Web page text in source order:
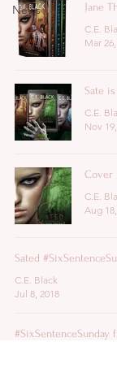
News
Jane
C.E.
Mar
Sate
C.E.
Nov
Cover
C.E.
Aug
Sated
C.E. Black
Jul 8, 2018
#SixSentenceSunday